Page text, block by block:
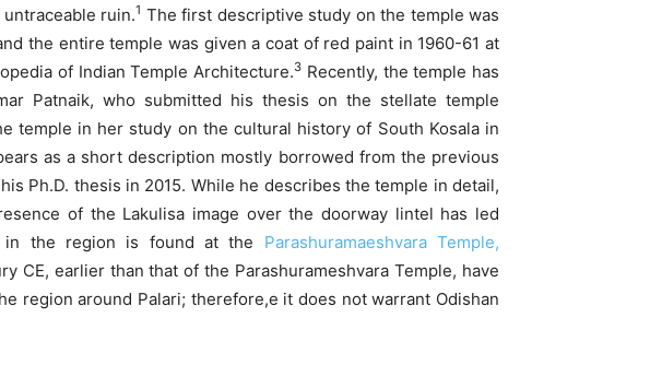
ruin.1 The first descriptive study on the temple was
the entire temple was given a coat of red paint in 1960-61 at
of Indian Temple Architecture.3 Recently, the temple has
Patnaik, who submitted his thesis on the stellate temple
temple in her study on the cultural history of South Kosala in
as a short description mostly borrowed from the previous
Ph.D. thesis in 2015. While he describes the temple in detail,
of the Lakulisa image over the doorway lintel has led
in the region is found at the Parashuramaeshvara Temple,
CE, earlier than that of the Parashurameshvara Temple, have
region around Palari; therefore,e it does not warrant Odishan